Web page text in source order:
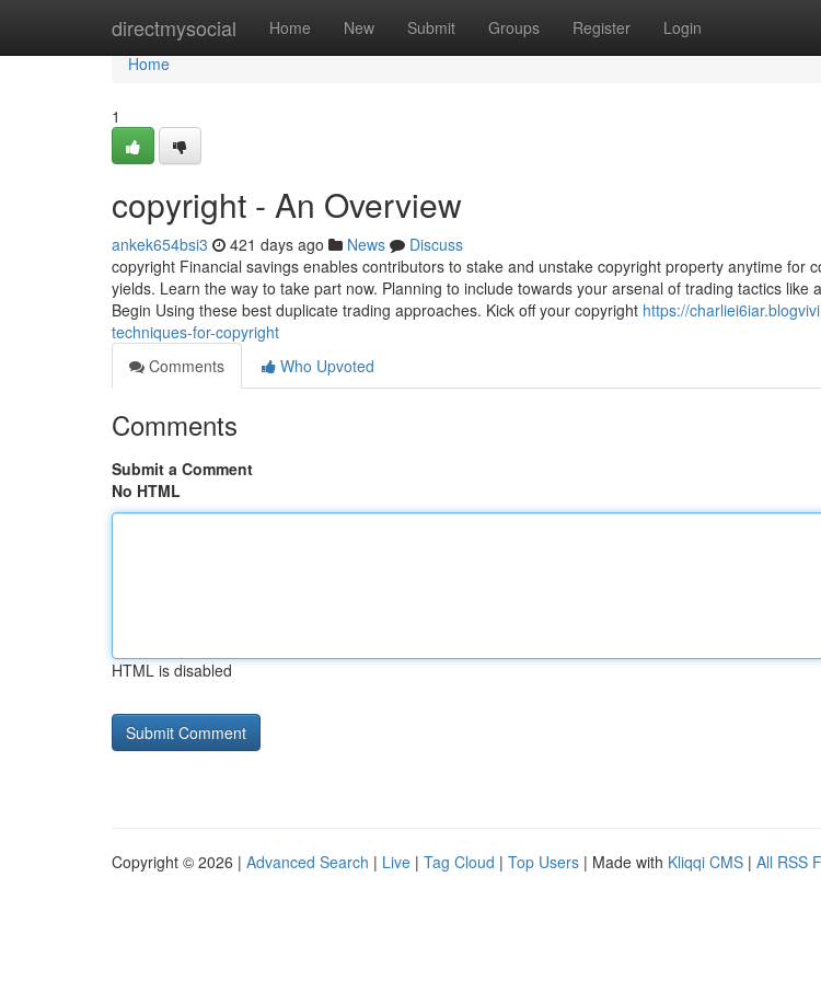
directmysocial Home New Submit Groups Register Login
Home
Home
1
copyright - An Overview
ankek654bsi3 421 days ago News
Discuss
copyright Financial savings enables contributors to stake and unstake copyright property anytime for
yields. Learn the way to take part now. Planning to include towards your arsenal of trading tactics like
Begin Using these best duplicate trading approaches. Kick off your copyright https://
techniques-for-copyright
Comments
Who Upvoted
Comments
Submit a Comment
No HTML
HTML is disabled
Copyright © 2026 | Advanced Search | Live | Tag Cloud | Top Users | Made with Kliqqi CMS | All RSS